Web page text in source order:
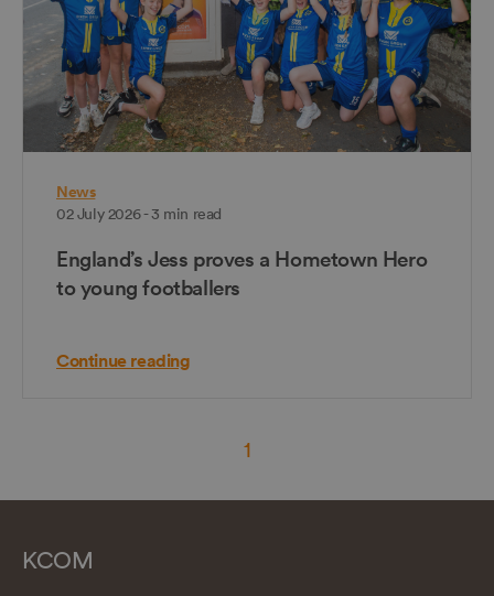
News
02 July 2026 - 3 min read
England’s Jess proves a Hometown Hero
to young footballers
Continue reading
1
KCOM